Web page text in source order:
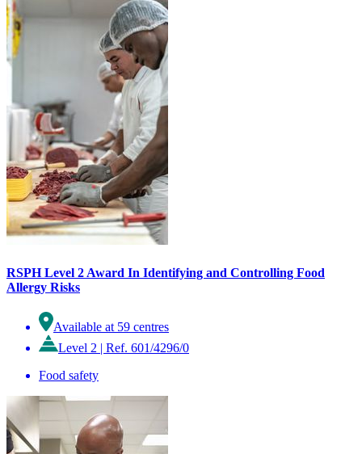
RSPH Level 2 Award In Identifying and Controlling Food
Allergy Risks
Available at 59 centres
Level 2 | Ref. 601/4296/0
Food safety